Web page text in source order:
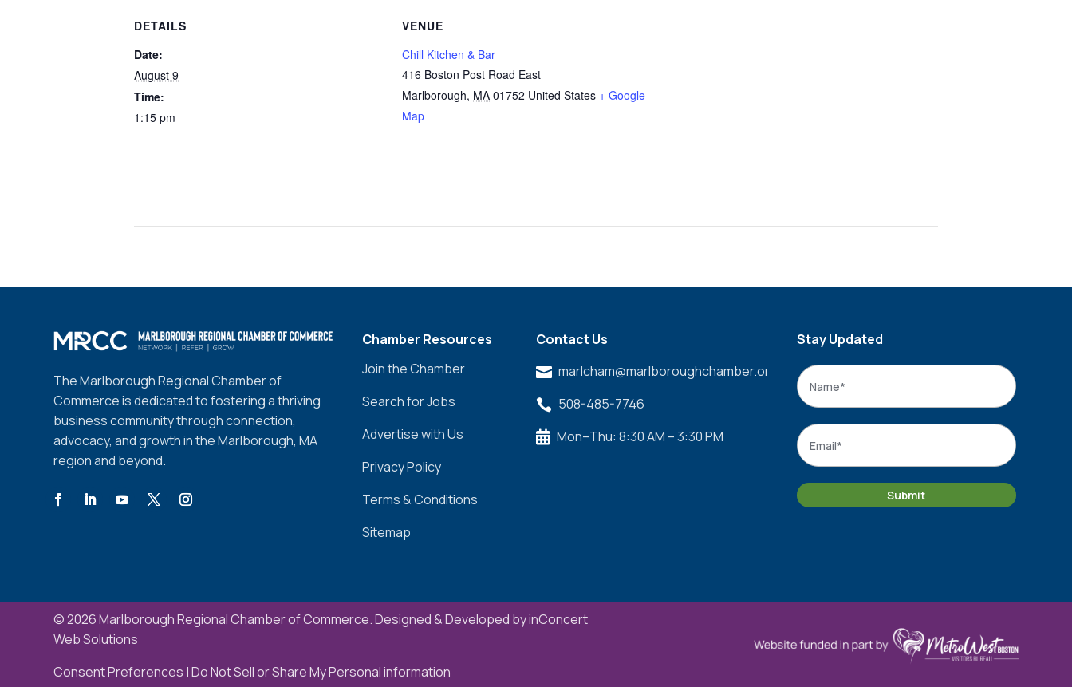
DETAILS
Date:
August 9
Time:
1:15 pm
VENUE
Chill Kitchen & Bar
416 Boston Post Road East
Marlborough, MA 01752 United States + Google
Map
The Marlborough Regional Chamber of
Commerce is dedicated to fostering a thriving
business community through connection,
advocacy, and growth in the Marlborough, MA
region and beyond.
Chamber Resources
Join the Chamber
Search for Jobs
Advertise with Us
Privacy Policy
Terms & Conditions
Sitemap
Contact Us
 marlcham@marlboroughchamber.org
 508-485-7746
 Mon–Thu: 8:30 AM – 3:30 PM
Stay Updated
Name
Email
Submit
© 2026 Marlborough Regional Chamber of Commerce. Designed & Developed byinConcert
Web Solutions
Consent Preferences |Do Not Sell or Share My Personal information